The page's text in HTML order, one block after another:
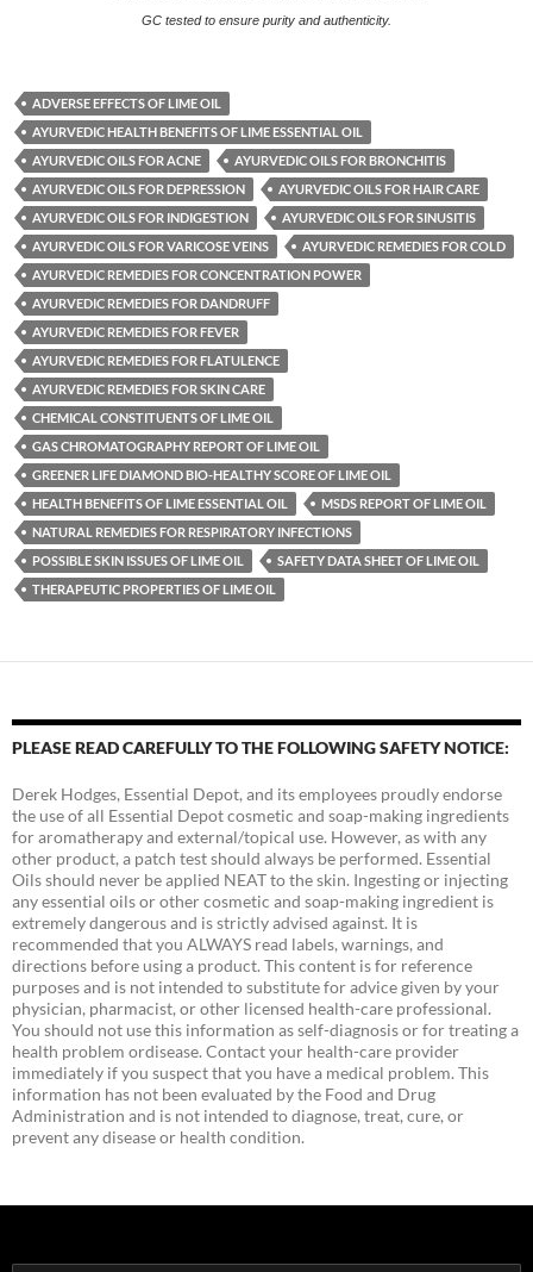
GC tested to ensure purity and authenticity.
ADVERSE EFFECTS OF LIME OIL
AYURVEDIC HEALTH BENEFITS OF LIME ESSENTIAL OIL
AYURVEDIC OILS FOR ACNE
AYURVEDIC OILS FOR BRONCHITIS
AYURVEDIC OILS FOR DEPRESSION
AYURVEDIC OILS FOR HAIR CARE
AYURVEDIC OILS FOR INDIGESTION
AYURVEDIC OILS FOR SINUSITIS
AYURVEDIC OILS FOR VARICOSE VEINS
AYURVEDIC REMEDIES FOR COLD
AYURVEDIC REMEDIES FOR CONCENTRATION POWER
AYURVEDIC REMEDIES FOR DANDRUFF
AYURVEDIC REMEDIES FOR FEVER
AYURVEDIC REMEDIES FOR FLATULENCE
AYURVEDIC REMEDIES FOR SKIN CARE
CHEMICAL CONSTITUENTS OF LIME OIL
GAS CHROMATOGRAPHY REPORT OF LIME OIL
GREENER LIFE DIAMOND BIO-HEALTHY SCORE OF LIME OIL
HEALTH BENEFITS OF LIME ESSENTIAL OIL
MSDS REPORT OF LIME OIL
NATURAL REMEDIES FOR RESPIRATORY INFECTIONS
POSSIBLE SKIN ISSUES OF LIME OIL
SAFETY DATA SHEET OF LIME OIL
THERAPEUTIC PROPERTIES OF LIME OIL
PLEASE READ CAREFULLY TO THE FOLLOWING SAFETY NOTICE:
Derek Hodges, Essential Depot, and its employees proudly endorse
the use of all Essential Depot cosmetic and soap-making ingredients
for aromatherapy and external/topical use. However, as with any
other product, a patch test should always be performed. Essential
Oils should never be applied NEAT to the skin. Ingesting or injecting
any essential oils or other cosmetic and soap-making ingredient is
extremely dangerous and is strictly advised against. It is
recommended that you ALWAYS read labels, warnings, and
directions before using a product. This content is for reference
purposes and is not intended to substitute for advice given by your
physician, pharmacist, or other licensed health-care professional.
You should not use this information as self-diagnosis or for treating a
health problem ordisease. Contact your health-care provider
immediately if you suspect that you have a medical problem. This
information has not been evaluated by the Food and Drug
Administration and is not intended to diagnose, treat, cure, or
prevent any disease or health condition.